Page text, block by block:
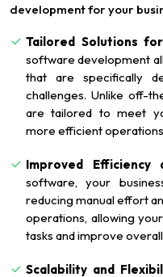
development for your
Tailored Solutions
software development
that are specifically
challenges. Unlike off-
are tailored to meet
more efficient
Improved Efficiency
software, your
reducing manual effort
operations, allowing
tasks and improve
Scalability and